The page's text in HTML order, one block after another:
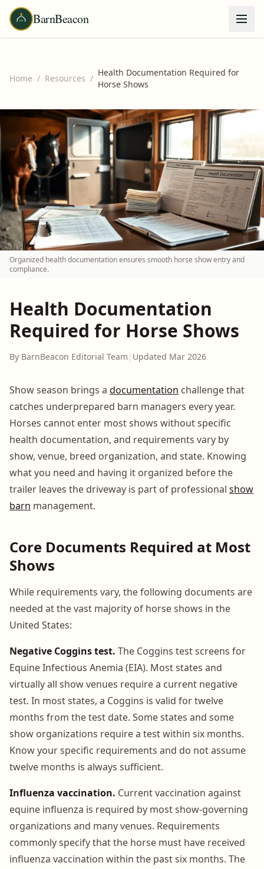
BarnBeacon
Home / Resources /
Health Documentation Required for
Horse Shows
Organized health documentation ensures smooth horse show entry and
compliance.
Health Documentation
Required for Horse Shows
By BarnBeacon Editorial Team | Updated Mar 2026
Show season brings a documentation challenge that
catches underprepared barn managers every year.
Horses cannot enter most shows without specific
health documentation, and requirements vary by
show, venue, breed organization, and state. Knowing
what you need and having it organized before the
trailer leaves the driveway is part of professional show
barn management.
Core Documents Required at Most
Shows
While requirements vary, the following documents are
needed at the vast majority of horse shows in the
United States:
Negative Coggins test. The Coggins test screens for
Equine Infectious Anemia (EIA). Most states and
virtually all show venues require a current negative
test. In most states, a Coggins is valid for twelve
months from the test date. Some states and some
show organizations require a test within six months.
Know your specific requirements and do not assume
twelve months is always sufficient.
Influenza vaccination. Current vaccination against
equine influenza is required by most show-governing
organizations and many venues. Requirements
commonly specify that the horse must have received
influenza vaccination within the past six months. The